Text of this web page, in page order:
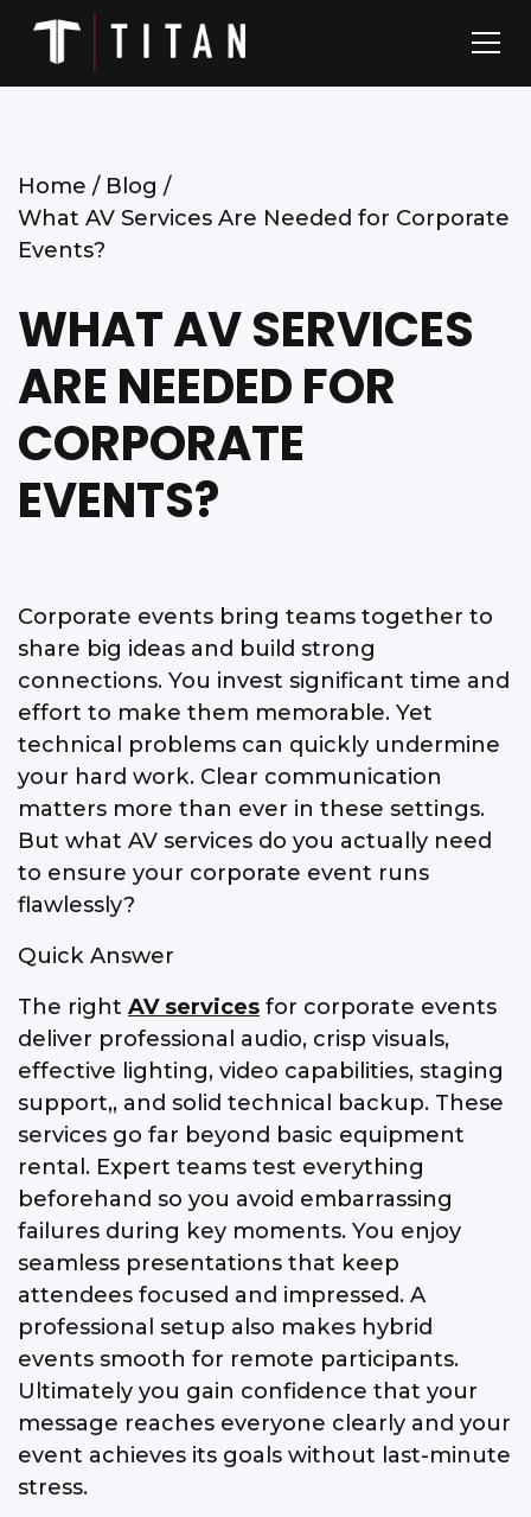
Home / Blog /
What AV Services Are Needed for Corporate
Events?
WHAT AV SERVICES
ARE NEEDED FOR
CORPORATE
EVENTS?
Corporate events bring teams together to
share big ideas and build strong
connections. You invest significant time and
effort to make them memorable. Yet
technical problems can quickly undermine
your hard work. Clear communication
matters more than ever in these settings.
But what AV services do you actually need
to ensure your corporate event runs
flawlessly?
Quick Answer
The right AV services for corporate events
deliver professional audio, crisp visuals,
effective lighting, video capabilities, staging
support,, and solid technical backup. These
services go far beyond basic equipment
rental. Expert teams test everything
beforehand so you avoid embarrassing
failures during key moments. You enjoy
seamless presentations that keep
attendees focused and impressed. A
professional setup also makes hybrid
events smooth for remote participants.
Ultimately you gain confidence that your
message reaches everyone clearly and your
event achieves its goals without last-minute
stress.